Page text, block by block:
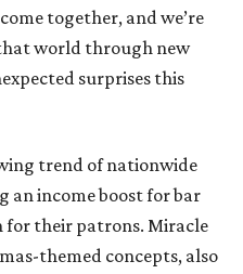
together, and we’re
world through new
surprises this
trend of nationwide
an income boost for bar
for their patrons. Miracle
themed concepts, also